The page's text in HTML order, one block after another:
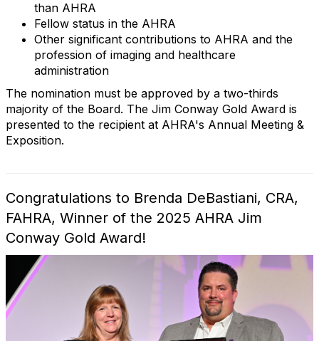
than AHRA
Fellow status in the AHRA
Other significant contributions to AHRA and the
profession of imaging and healthcare
administration
The nomination must be approved by a two-thirds
majority of the Board. The Jim Conway Gold Award is
presented to the recipient at AHRA's Annual Meeting &
Exposition.
Congratulations to Brenda DeBastiani, CRA,
FAHRA, Winner of the 2025 AHRA Jim
Conway Gold Award!